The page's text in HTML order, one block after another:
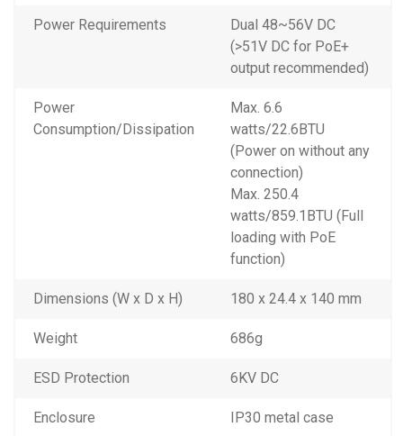
Power Requirements
Dual 48~56V DC
(>51V DC for PoE+
output recommended)
Power
Consumption/Dissipation
Max. 6.6
watts/22.6BTU
(Power on without any
connection)
Max. 250.4
watts/859.1BTU (Full
loading with PoE
function)
Dimensions (W x D x H) 180 x 24.4 x 140 mm
Weight 686g
ESD Protection 6KV DC
Enclosure IP30 metal case